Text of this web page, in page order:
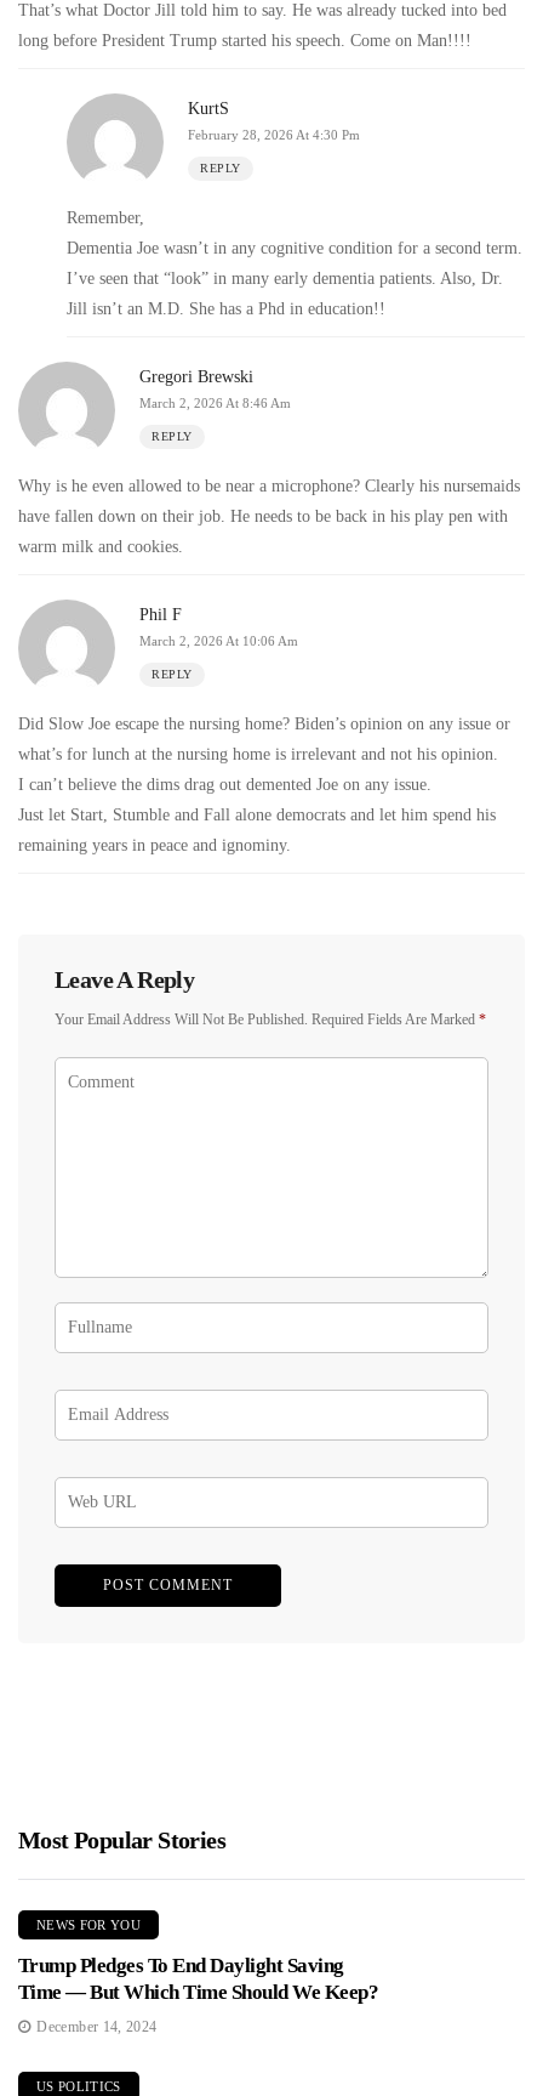
That’s what Doctor Jill told him to say. He was already tucked into bed
long before President Trump started his speech. Come on Man!!!!
KurtS
February 28, 2026 At 4:30 Pm
REPLY
Remember,
Dementia Joe wasn’t in any cognitive condition for a second term.
I’ve seen that “look” in many early dementia patients. Also, Dr.
Jill isn’t an M.D. She has a Phd in education!!
Gregori Brewski
March 2, 2026 At 8:46 Am
REPLY
Why is he even allowed to be near a microphone? Clearly his nursemaids
have fallen down on their job. He needs to be back in his play pen with
warm milk and cookies.
Phil F
March 2, 2026 At 10:06 Am
REPLY
Did Slow Joe escape the nursing home? Biden’s opinion on any issue or
what’s for lunch at the nursing home is irrelevant and not his opinion.
I can’t believe the dims drag out demented Joe on any issue.
Just let Start, Stumble and Fall alone democrats and let him spend his
remaining years in peace and ignominy.
Leave A Reply
Your Email Address Will Not Be Published. Required Fields Are Marked *
Most Popular Stories
NEWS FOR YOU
Trump Pledges To End Daylight Saving
Time — But Which Time Should We Keep?
December 14, 2024
US POLITICS